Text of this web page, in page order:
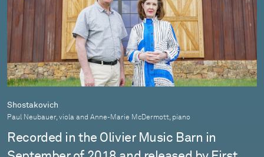
Shostakovich
Paul Neubauer, viola and Anne-Marie McDermott, piano
Recorded in the Olivier Music Barn in